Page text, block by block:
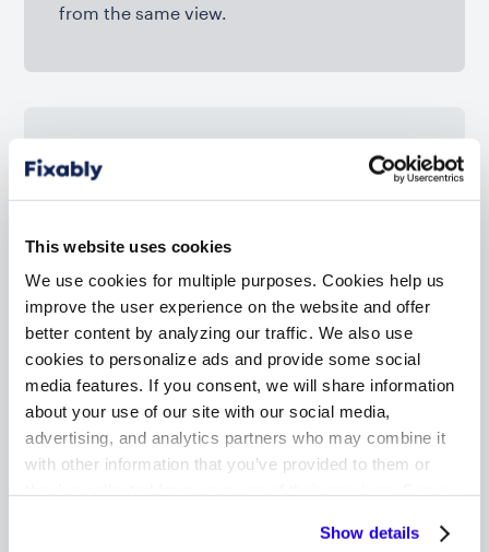
This website uses cookies
We use cookies for multiple purposes. Cookies help us
improve the user experience on the website and offer
better content by analyzing our traffic. We also use
cookies to personalize ads and provide some social
media features. If you consent, we will share information
about your use of our site with our social media,
advertising, and analytics partners who may combine it
with other information that you’ve provided to them or
properly. You'll find a full list of all cookies so that you can
Show details
from the same view.
4
Master your repair and
service orders
or miss a service order accidentally — a
simple dashboard will list all the repairs that
need your attention.
5
Focused on Apple technicians